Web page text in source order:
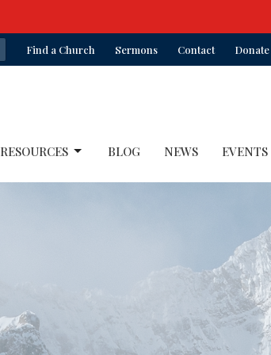
Find a Church Sermons Contact Donate
RESOURCES BLOG NEWS EVENTS